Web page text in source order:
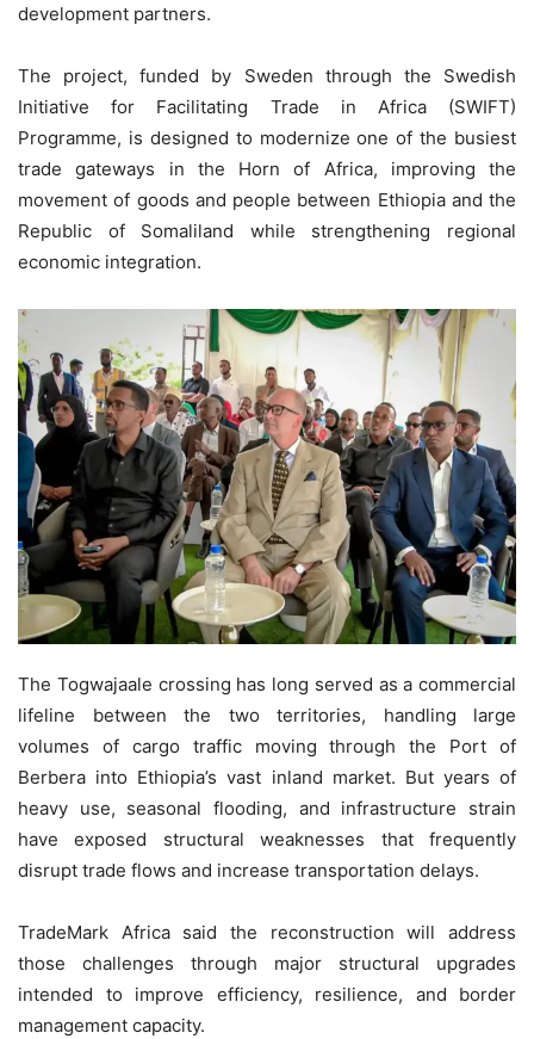
development partners.
The project, funded by Sweden through the Swedish
Initiative for Facilitating Trade in Africa (SWIFT)
Programme, is designed to modernize one of the busiest
trade gateways in the Horn of Africa, improving the
movement of goods and people between Ethiopia and the
Republic of Somaliland while strengthening regional
economic integration.
The Togwajaale crossing has long served as a commercial
lifeline between the two territories, handling large
volumes of cargo traffic moving through the Port of
Berbera into Ethiopia’s vast inland market. But years of
heavy use, seasonal flooding, and infrastructure strain
have exposed structural weaknesses that frequently
disrupt trade flows and increase transportation delays.
TradeMark Africa said the reconstruction will address
those challenges through major structural upgrades
intended to improve efficiency, resilience, and border
management capacity.